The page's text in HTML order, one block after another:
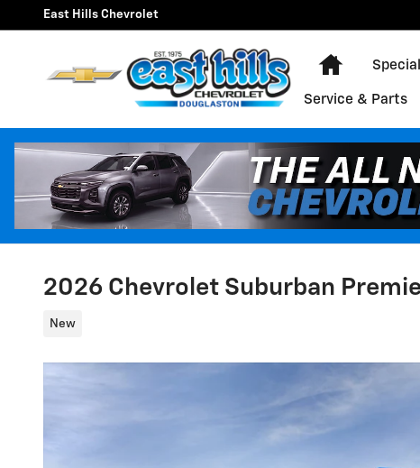
Skip to main content
East Hills Chevrolet
Home
Service & Parts
2026 Chevrolet Suburban
New